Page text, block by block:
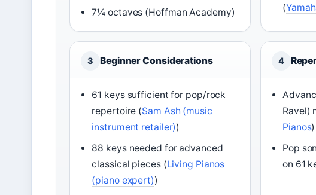
7¼ octaves (Hoffman Academy)
(
3 Beginner Considerations
61 keys sufficient for pop/rock
repertoire (Sam Ash (music
instrument retailer))
88 keys needed for advanced
classical pieces (Living Pianos
(piano expert))
4
Ravel)
Pianos)
Pop
on 61